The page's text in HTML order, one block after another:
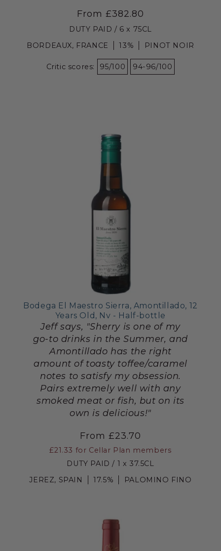
From £382.80
DUTY PAID / 6 x 75CL
BORDEAUX, FRANCE
13% PINOT NOIR
Critic scores: 95/100 94-96/100
Bodega El Maestro Sierra, Amontillado, 12
Years Old, Nv - Half-bottle
Jeff says, "Sherry is one of my
go-to drinks in the Summer, and
Amontillado has the right
amount of toasty toffee/caramel
notes to satisfy my obsession.
Pairs extremely well with any
smoked meat or fish, but on its
own is delicious!"
From £23.70
£21.33 for Cellar Plan members
DUTY PAID / 1 x 37.5CL
JEREZ, SPAIN
17.5% PALOMINO FINO